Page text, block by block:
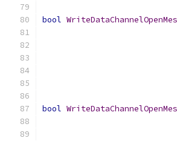
bool
bool